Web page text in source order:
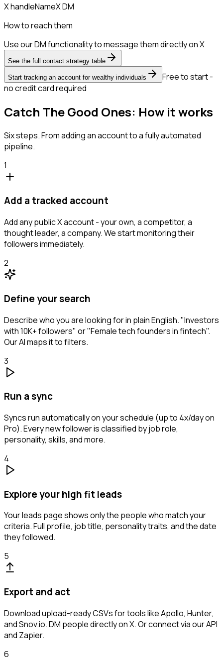
X handleNameX DM
How to reach them
Use our DM functionality to message them directly on X
See the full contact strategy table
Start tracking an account for wealthy individuals
Free to start -
no credit card required
Catch The Good Ones: How it works
Six steps. From adding an account to a fully automated
pipeline.
1
Add a tracked account
Add any public X account - your own, a competitor, a
thought leader, a company. We start monitoring their
followers immediately.
2
Define your search
Describe who you are looking for in plain English. "Investors
with 10K+ followers" or "Female tech founders in fintech".
Our AI maps it to filters.
3
Run a sync
Syncs run automatically on your schedule (up to 4x/day on
Pro). Every new follower is classified by job role,
personality, skills, and more.
4
Explore your high fit leads
Your leads page shows only the people who match your
criteria. Full profile, job title, personality traits, and the date
they followed.
5
Export and act
Download upload-ready CSVs for tools like Apollo, Hunter,
and Snov.io. DM people directly on X. Or connect via our API
and Zapier.
6